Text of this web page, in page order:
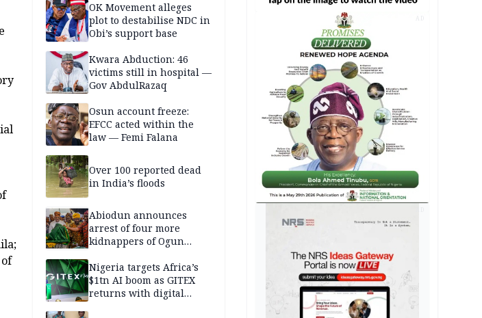
OK Movement alleges
plot to destabilise NDC in
Obi’s support base
Kwara Abduction: 46
victims still in hospital —
Gov AbdulRazaq
Osun account freeze:
EFCC acted within the
law — Femi Falana
Over 100 reported dead
in India’s floods
Abiodun announces
arrest of four more
kidnappers of Ogun
Nigeria targets Africa’s
$1tn AI boom as GITEX
returns with digital
AD